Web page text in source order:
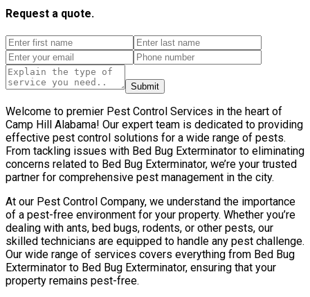
Request a quote.
Submit
Welcome to premier Pest Control Services in the heart of
Camp Hill Alabama! Our expert team is dedicated to providing
effective pest control solutions for a wide range of pests.
From tackling issues with Bed Bug Exterminator to eliminating
concerns related to Bed Bug Exterminator, we’re your trusted
partner for comprehensive pest management in the city.
At our Pest Control Company, we understand the importance
of a pest-free environment for your property. Whether you’re
dealing with ants, bed bugs, rodents, or other pests, our
skilled technicians are equipped to handle any pest challenge.
Our wide range of services covers everything from Bed Bug
Exterminator to Bed Bug Exterminator, ensuring that your
property remains pest-free.